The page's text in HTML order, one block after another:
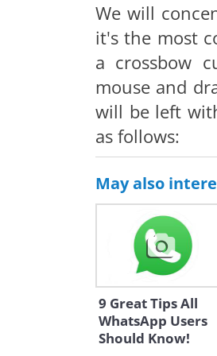
We will
it's the most
a crossbow
mouse and
will be left
as follows:
May also
9 Great Tips All
WhatsApp Users
Should Know!